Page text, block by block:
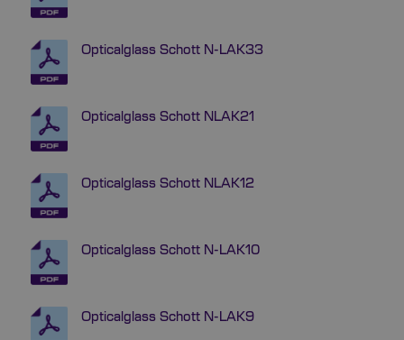
Opticalglass Schott N-LAK33
Opticalglass Schott NLAK21
Opticalglass Schott NLAK12
Opticalglass Schott N-LAK10
Opticalglass Schott N-LAK9